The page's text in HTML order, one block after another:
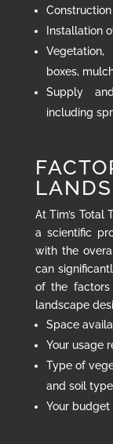
Installation
boxes,
Supply
including
At Tim’s
a scientific
with the
can
of the
landscape
Space
Your usage
Type of
and soil type
Your budget